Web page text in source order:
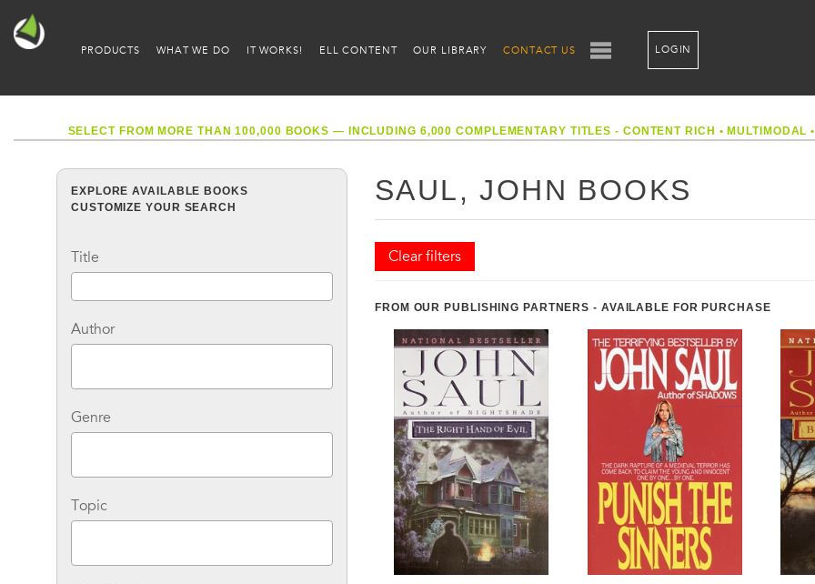
PRODUCTS WHAT WE DO IT WORKS! ELL CONTENT OUR LIBRARY CONTACT US LOGIN
SELECT FROM MORE THAN 100,000 BOOKS — INCLUDING 6,000 COMPLEMENTARY TITLES - CONTENT RICH • MULTIMODAL•
EXPLORE AVAILABLE BOOKS
CUSTOMIZE YOUR SEARCH
Title
Author
Genre
Topic
SAUL, JOHN BOOKS
Clear filters
FROM OUR PUBLISHING PARTNERS - AVAILABLE FOR PURCHASE